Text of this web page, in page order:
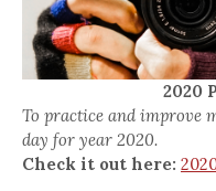
2020
To practice and improve
day for year 2020.
Check it out here: